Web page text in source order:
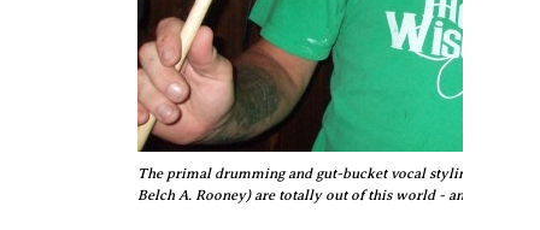
The primal drumming and gut-bucket vocal stylings of
Belch A. Rooney) are totally out of this world - and totally